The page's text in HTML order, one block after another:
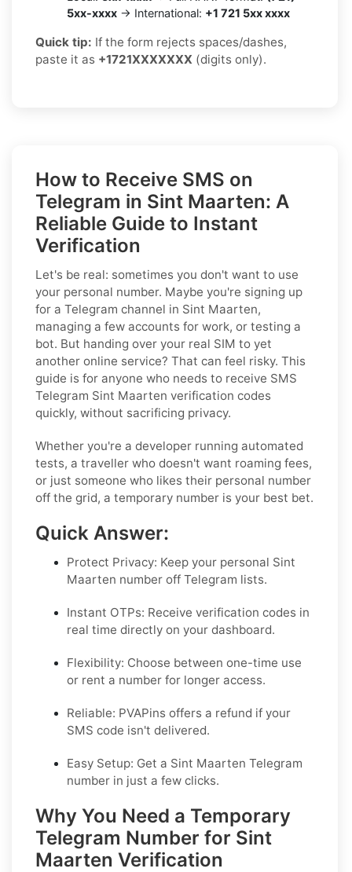
5xx-xxxx → International: +1 721 5xx xxxx
Quick tip: If the form rejects spaces/dashes,
paste it as +1721XXXXXXX (digits only).
How to Receive SMS on
Telegram in Sint Maarten: A
Reliable Guide to Instant
Verification
Let's be real: sometimes you don't want to use
your personal number. Maybe you're signing up
for a Telegram channel in Sint Maarten,
managing a few accounts for work, or testing a
bot. But handing over your real SIM to yet
another online service? That can feel risky. This
guide is for anyone who needs to receive SMS
Telegram Sint Maarten verification codes
quickly, without sacrificing privacy.
Whether you're a developer running automated
tests, a traveller who doesn't want roaming fees,
or just someone who likes their personal number
off the grid, a temporary number is your best bet.
Quick Answer:
Protect Privacy: Keep your personal Sint
Maarten number off Telegram lists.
Instant OTPs: Receive verification codes in
real time directly on your dashboard.
Flexibility: Choose between one-time use
or rent a number for longer access.
Reliable: PVAPins offers a refund if your
SMS code isn't delivered.
Easy Setup: Get a Sint Maarten Telegram
number in just a few clicks.
Why You Need a Temporary
Telegram Number for Sint
Maarten Verification